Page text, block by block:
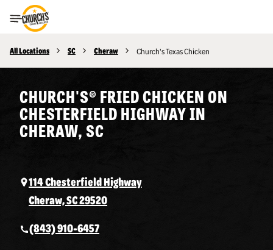
Toggle Header Menu
All Locations SC Cheraw Church's Texas Chicken
CHURCH'S® FRIED CHICKEN ON
CHESTERFIELD HIGHWAY IN
CHERAW, SC
114 Chesterfield Highway
Cheraw, SC 29520
(843) 910-6457